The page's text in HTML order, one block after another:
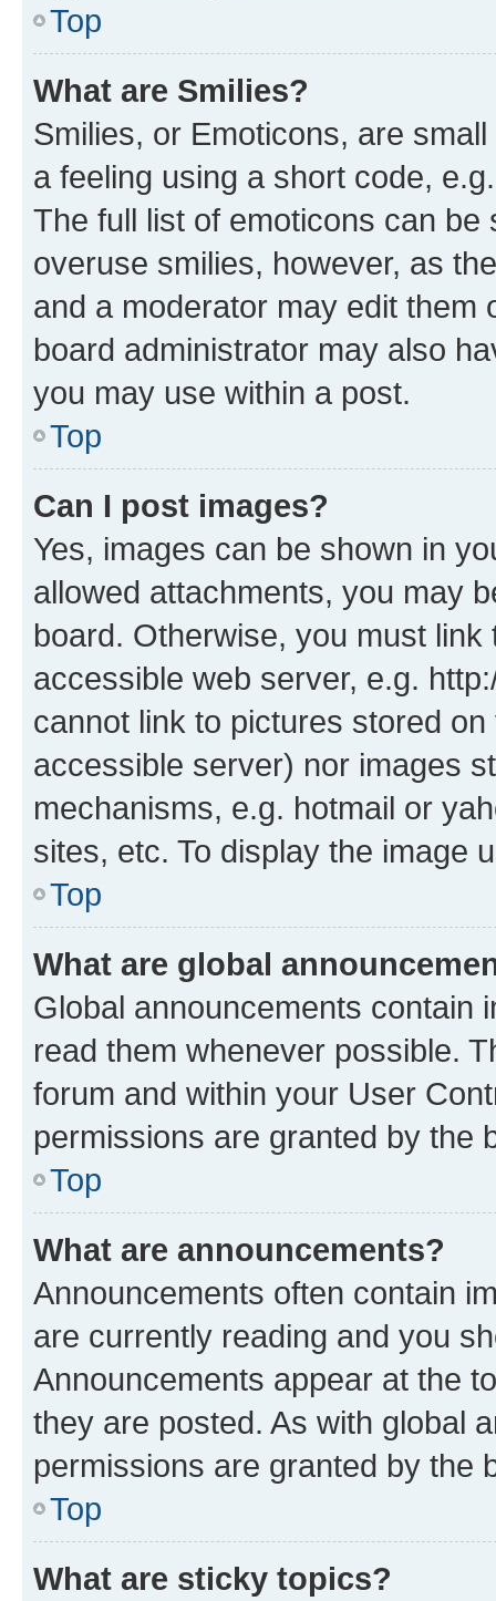
Top
What are Smilies?
Smilies, or Emoticons, are
a feeling using a short code,
The full list of emoticons can
overuse smilies, however, as
and a moderator may edit them
board administrator may also
you may use within a post.
Top
Can I post images?
Yes, images can be shown in
allowed attachments, you may
board. Otherwise, you must
accessible web server, e.g.
cannot link to pictures stored
accessible server) nor images
mechanisms, e.g. hotmail or
sites, etc. To display the image
Top
What are global
Global announcements contain
read them whenever possible.
forum and within your User
permissions are granted by the
Top
What are announcements?
Announcements often contain
are currently reading and you
Announcements appear at the
they are posted. As with global
permissions are granted by the
Top
What are sticky topics?